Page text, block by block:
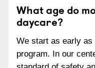
What age do
daycare?
We start as early
program. In our